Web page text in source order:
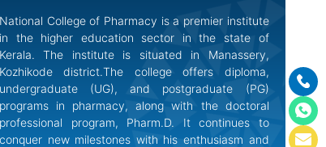
National College of Pharmacy is a premier institute
in the higher education sector in the state of
Kerala. The institute is situated in Manassery,
Kozhikode district.The college offers diploma,
undergraduate (UG), and postgraduate (PG)
programs in pharmacy, along with the doctoral
professional program, Pharm.D. It continues to
conquer new milestones with his enthusiasm and